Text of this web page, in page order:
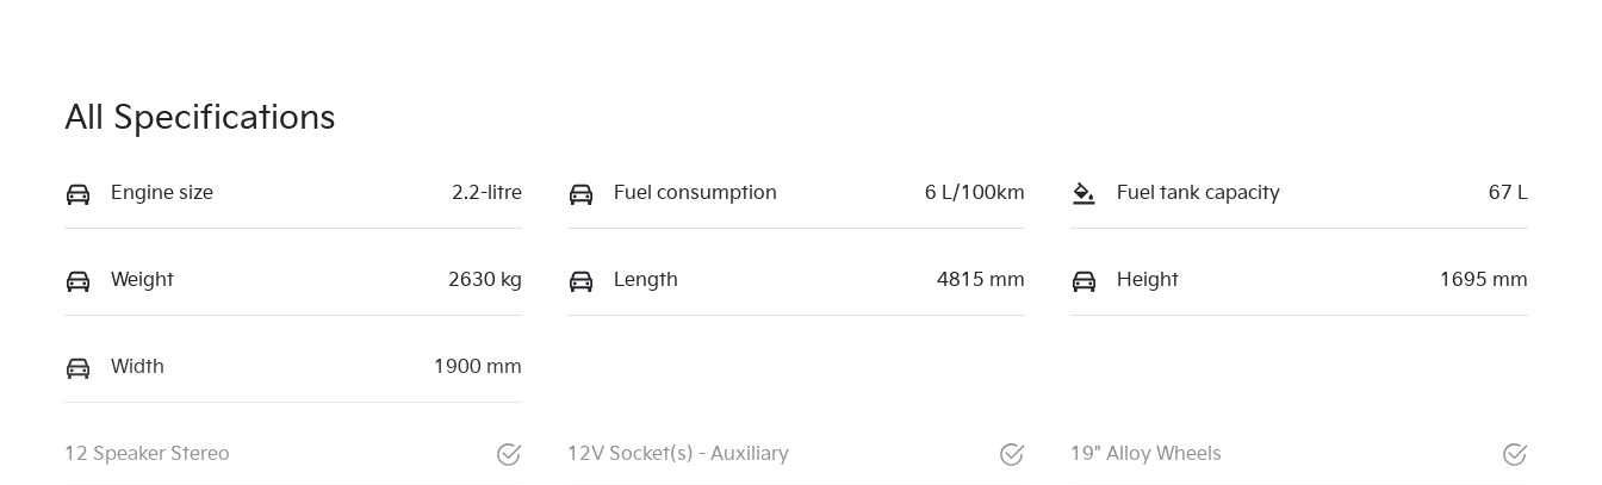
All Specifications
Engine size 2.2-litre Fuel consumption 6 L/100km Fuel tank capacity 67 L
Weight 2630 kg Length 4815 mm Height 1695 mm
Width 1900 mm
12 Speaker Stereo 12V Socket(s) - Auxiliary 19" Alloy Wheels